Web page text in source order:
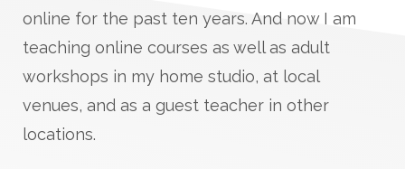
online for the past ten years. And now I am
teaching online courses as well as adult
workshops in my home studio, at local
venues, and as a guest teacher in other
locations.